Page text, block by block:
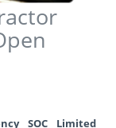
SOC Limited